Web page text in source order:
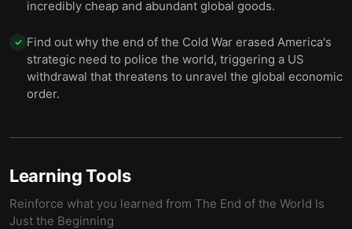
incredibly cheap and abundant global goods.
✓ Find out why the end of the Cold War erased America's
strategic need to police the world, triggering a US
withdrawal that threatens to unravel the global economic
order.
Learning Tools
Reinforce what you learned from The End of the World Is
Just the Beginning